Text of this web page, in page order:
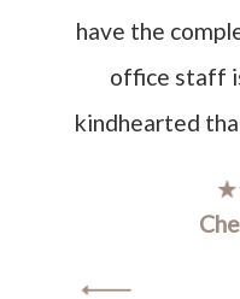
have the
office staff
kindhearted